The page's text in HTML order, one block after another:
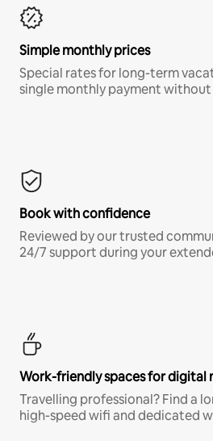
Simple monthly prices
Special rates for long-term
single monthly payment
Book with confidence
Reviewed by our trusted
24/7 support during your
Work-friendly spaces for digital
Travelling professional? Find a
high-speed wifi and dedicated